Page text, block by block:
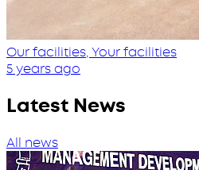
Our facilities, Your facilities
5 years ago
Latest News
All news